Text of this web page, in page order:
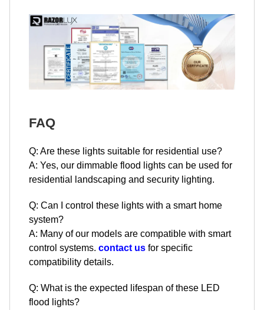
FAQ
Q: Are these lights suitable for residential use?
A: Yes, our dimmable flood lights can be used for
residential landscaping and security lighting.
Q: Can I control these lights with a smart home
system?
A: Many of our models are compatible with smart
control systems. contact us for specific
compatibility details.
Q: What is the expected lifespan of these LED
flood lights?